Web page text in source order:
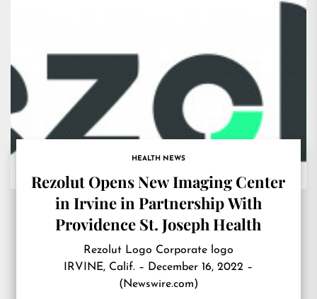
HEALTH NEWS
Rezolut Opens New Imaging Center
in Irvine in Partnership With
Providence St. Joseph Health
Rezolut Logo Corporate logo
IRVINE, Calif. – December 16, 2022 –
(Newswire.com)